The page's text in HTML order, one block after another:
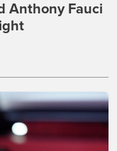
Anthony Fauci